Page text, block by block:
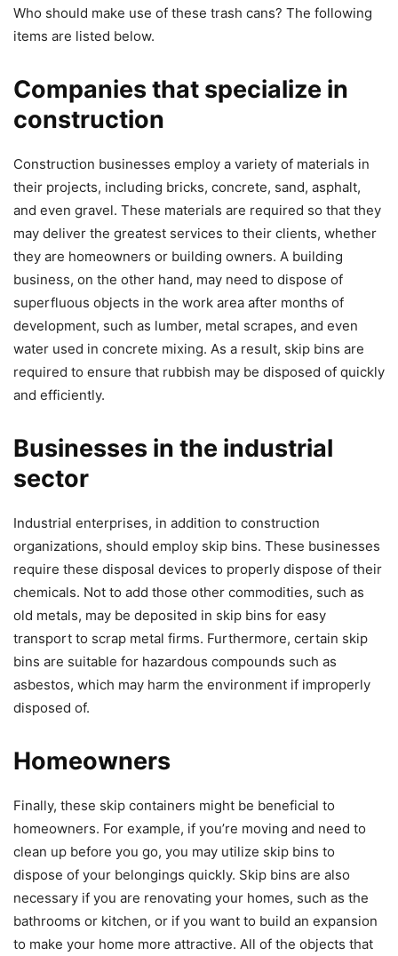
Who should make use of these trash cans? The following
items are listed below.
Companies that specialize in
construction
Construction businesses employ a variety of materials in
their projects, including bricks, concrete, sand, asphalt,
and even gravel. These materials are required so that they
may deliver the greatest services to their clients, whether
they are homeowners or building owners. A building
business, on the other hand, may need to dispose of
superfluous objects in the work area after months of
development, such as lumber, metal scrapes, and even
water used in concrete mixing. As a result, skip bins are
required to ensure that rubbish may be disposed of quickly
and efficiently.
Businesses in the industrial
sector
Industrial enterprises, in addition to construction
organizations, should employ skip bins. These businesses
require these disposal devices to properly dispose of their
chemicals. Not to add those other commodities, such as
old metals, may be deposited in skip bins for easy
transport to scrap metal firms. Furthermore, certain skip
bins are suitable for hazardous compounds such as
asbestos, which may harm the environment if improperly
disposed of.
Homeowners
Finally, these skip containers might be beneficial to
homeowners. For example, if you’re moving and need to
clean up before you go, you may utilize skip bins to
dispose of your belongings quickly. Skip bins are also
necessary if you are renovating your homes, such as the
bathrooms or kitchen, or if you want to build an expansion
to make your home more attractive. All of the objects that